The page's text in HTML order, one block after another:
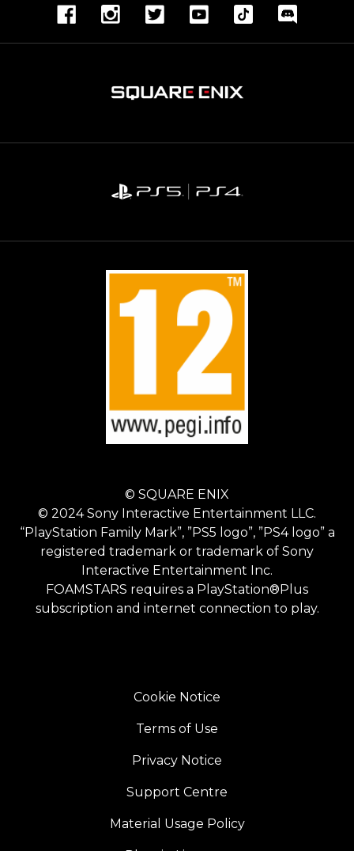
© SQUARE ENIX
© 2024 Sony Interactive Entertainment LLC.
“PlayStation Family Mark”, ”PS5 logo”, ”PS4 logo” a
registered trademark or trademark of Sony
Interactive Entertainment Inc.
FOAMSTARS requires a PlayStation®Plus
subscription and internet connection to play.
Cookie Notice
Terms of Use
Privacy Notice
Support Centre
Material Usage Policy